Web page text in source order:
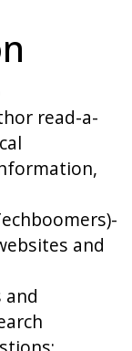
read-a-
and
and